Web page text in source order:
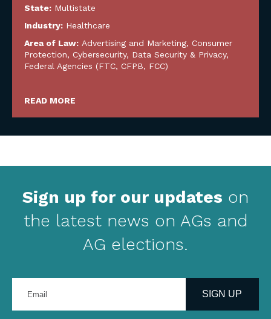
State: Multistate
Industry: Healthcare
Area of Law: Advertising and Marketing, Consumer
Protection, Cybersecurity, Data Security & Privacy,
Federal Agencies (FTC, CFPB, FCC)
READ MORE
Sign up for our updates on
the latest news on AGs and
AG elections.
your
address
SIGN UP